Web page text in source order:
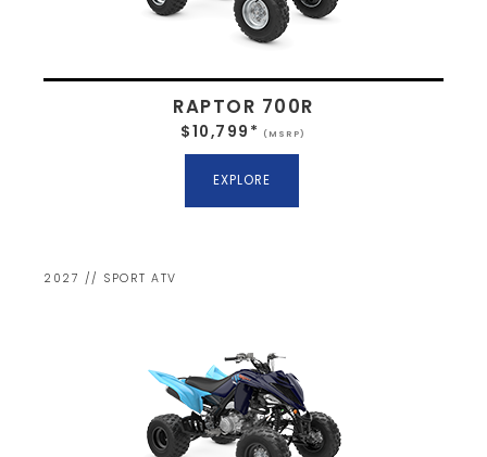
RAPTOR 700R
$10,799* (MSRP)
EXPLORE
2027 // SPORT ATV